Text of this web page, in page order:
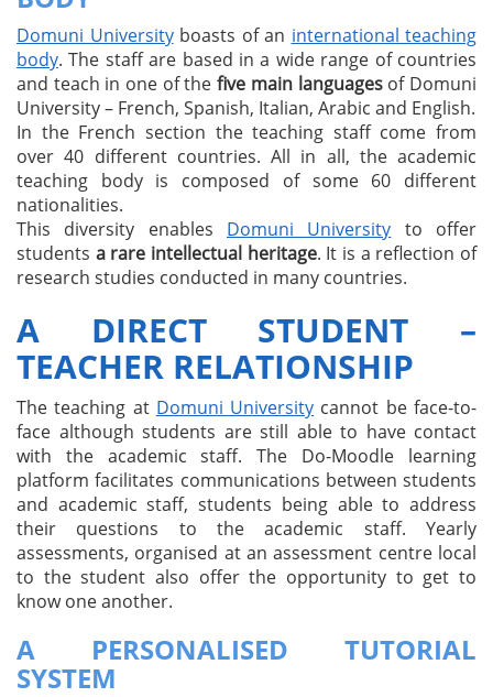
Domuni Universityboasts of an international teaching
body. The staff are based in a wide range of countries
and teach in one of thefive main languagesof Domuni
University – French, Spanish, Italian, Arabic and English.
In the French section the teaching staff come from
over 40 different countries. All in all, the academic
teaching body is composed of some 60 different
nationalities.
This diversity enables Domuni University to offer
students a rare intellectual heritage. It is a reflection of
research studies conducted in many countries.
A DIRECT STUDENT –
TEACHER RELATIONSHIP
The teaching at Domuni University cannot be face-to-
face although students are still able to have contact
with the academic staff. The Do-Moodle learning
platform facilitates communications between students
and academic staff, students being able to address
their questions to the academic staff. Yearly
assessments, organised at an assessment centre local
to the student also offer the opportunity to get to
know one another.
A PERSONALISED TUTORIAL
SYSTEM